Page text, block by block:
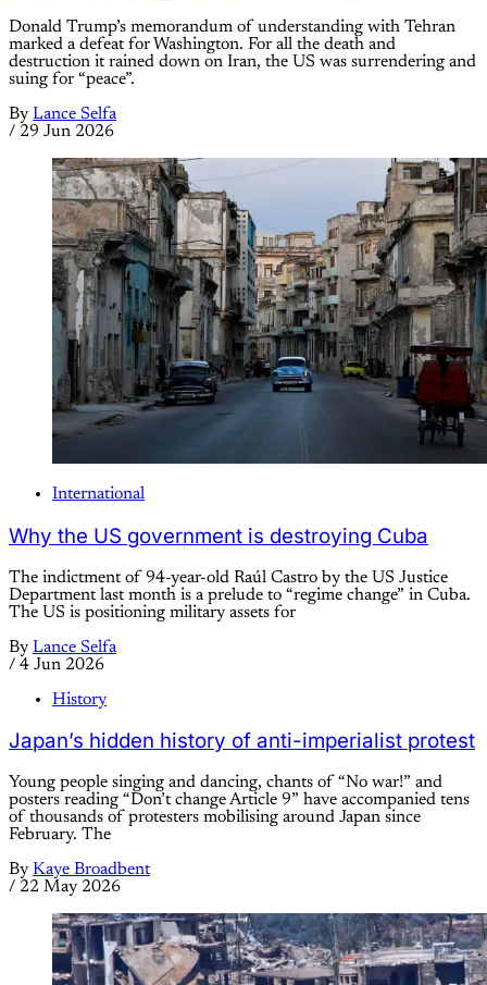
Donald Trump’s memorandum of understanding with Tehran
marked a defeat for Washington. For all the death and
destruction it rained down on Iran, the US was surrendering and
suing for “peace”.
By Lance Selfa
/ 29 Jun 2026
International
Why the US government is destroying Cuba
The indictment of 94-year-old Raúl Castro by the US Justice
Department last month is a prelude to “regime change” in Cuba.
The US is positioning military assets for
By Lance Selfa
/ 4 Jun 2026
History
Japan’s hidden history of anti-imperialist protest
Young people singing and dancing, chants of “No war!” and
posters reading “Don’t change Article 9” have accompanied tens
of thousands of protesters mobilising around Japan since
February. The
By Kaye Broadbent
/ 22 May 2026